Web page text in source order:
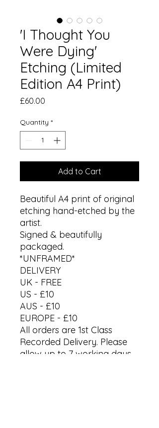
'I Thought You
Were Dying'
Etching (Limited
Edition A4 Print)
£60.00
Quantity *
Add to Cart
Beautiful A4 print of original
etching hand-etched by the
artist.
Signed & beautifully
packaged.
*UNFRAMED*
DELIVERY
UK - FREE
US - £10
AUS - £10
EUROPE - £10
All orders are 1st Class
Recorded Delivery. Please
allow up to 7 working days